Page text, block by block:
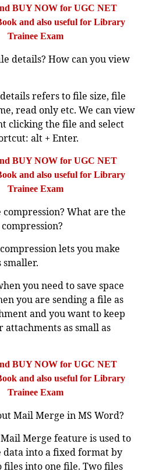
BUY NOW for UGC NET
and also useful for Library
Trainee Exam
details? How can you view
refers to file size, file
read only etc. We can view
clicking the file and select
alt + Enter.
BUY NOW for UGC NET
and also useful for Library
Trainee Exam
compression? What are the
lets you make
smaller.
you need to save space
you are sending a file as
and you want to keep
attachments as small as
BUY NOW for UGC NET
and also useful for Library
Trainee Exam
Mail Merge in MS Word?
Mail Merge feature is used to
into a fixed format by
into one file. Two files